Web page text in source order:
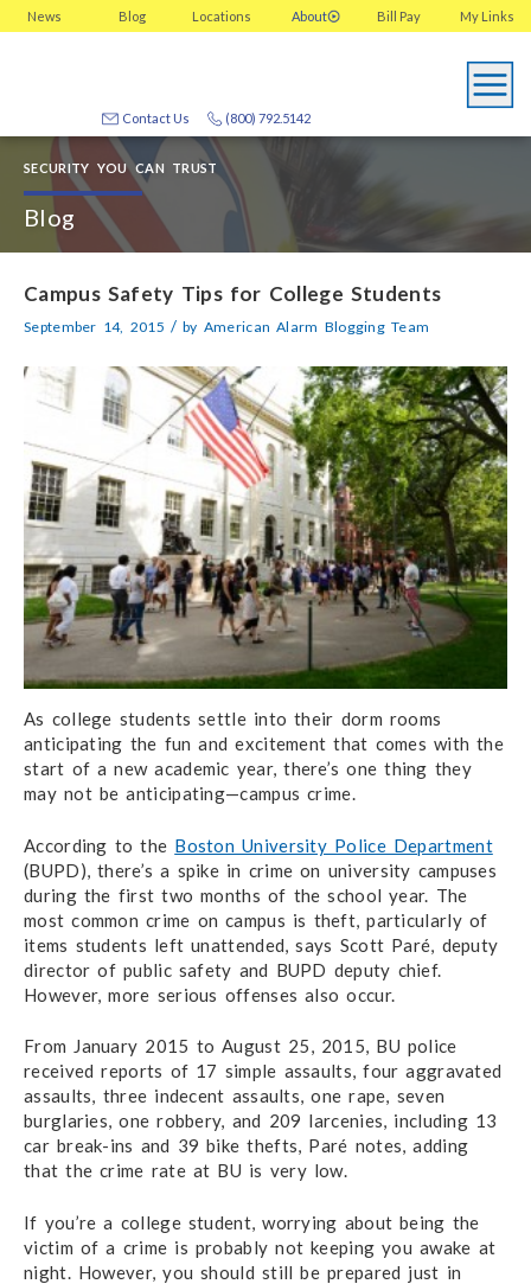
News Blog Locations About My Links
Bill Pay
(800) 792.5142
Contact Us
SECURITY YOU CAN TRUST
Blog
Campus Safety Tips for College Students
September 14, 2015 / by American Alarm Blogging Team
As college students settle into their dorm rooms
anticipating the fun and excitement that comes with the
start of a new academic year, there’s one thing they
may not be anticipating—campus crime.
According to the Boston University Police Department
(BUPD), there’s a spike in crime on university campuses
during the first two months of the school year. The
most common crime on campus is theft, particularly of
items students left unattended, says Scott Paré, deputy
director of public safety and BUPD deputy chief.
However, more serious offenses also occur.
From January 2015 to August 25, 2015, BU police
received reports of 17 simple assaults, four aggravated
assaults, three indecent assaults, one rape, seven
burglaries, one robbery, and 209 larcenies, including 13
car break-ins and 39 bike thefts, Paré notes, adding
that the crime rate at BU is very low.
If you’re a college student, worrying about being the
victim of a crime is probably not keeping you awake at
night. However, you should still be prepared just in